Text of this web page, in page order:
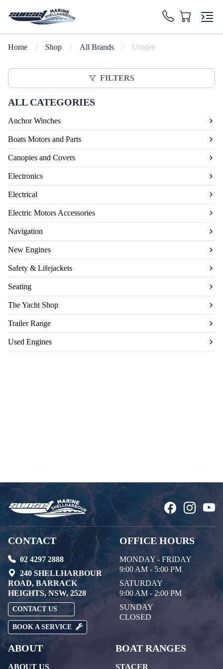
Home / Shop / All Brands / Uniden
FILTERS
ALL CATEGORIES
Anchor Winches
Boats Motors and Parts
Canopies and Covers
Electronics
Electrical
Electric Motors Accessories
Navigation
New Engines
Safety & Lifejackets
Seating
The Yacht Shop
Trailer Range
Used Engines
CONTACT
02 4297 2888
240 SHELLHARBOUR
ROAD, BARRACK
HEIGHTS, NSW, 2528
CONTACT US
BOOK A SERVICE
OFFICE HOURS
MONDAY - FRIDAY
9:00 AM - 5:00 PM
SATURDAY
9:00 AM - 2:00 PM
SUNDAY
CLOSED
ABOUT
ABOUT US
BOAT RANGES
STACER